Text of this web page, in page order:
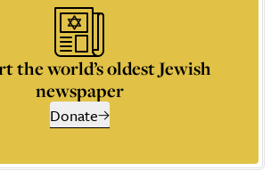
the world’s oldest Jewish
newspaper
Donate